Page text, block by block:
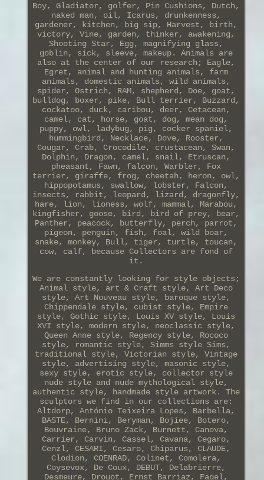
Boy, Gladiator, golfer, Pin Cushions, Dutch,
naked man, oil, Icarus, drunkenness,
gardener, kitchen, big sip, Harvest, birth,
victory, Vine, garden, thinker, awakening,
Shooting Star, Egg, magnifying glass,
goblin, sick, sleeve, makeup. Animals are
also at the center of our research; Eagle,
Egret, animal and hunting animals, farm
animals, domestic animals, wild animals,
spider, Ostrich, RAM, shepherd, Doe, goat,
bulldog, boxer, pike, Bull terrier, Buzzard,
cockatoo, duck, caribou, deer, Cetacean,
camel, cat, horse, goat, dog, mean dog,
puppy, owl, ladybug, pig, cocker spaniel,
hummingbird, Necklace, Dove, Rooster,
Cougar, Crab, Crocodile, crustacean, Swan,
Dolphin, Dragon, camel, snail, Etruscan,
pheasant, Fawn, falcon, Warbler, Fox
terrier, giraffe, frog, cheetah, heron, owl,
hippopotamus, swallow, lobster, Falcon,
insects, rabbit, leopard, lizard, dragonfly,
hare, lion, lioness, wolf, mammal, Marabou,
kingfisher, goose, bird, bird of prey, bear,
Panther, peacock, butterfly, perch, parrot,
pigeon, penguin, fish, foal, wild boar,
snake, monkey, Bull, tiger, turtle, toucan,
cow, calf, because Collectors are fond of
it.
We are constantly looking for style objects;
Animal style, art & Craft style, Art Deco
style, Art Nouveau style, baroque style,
Chippendale style, cubist style, Empire
style, Gothic style, Louis XV style, Louis
XVI style, modern style, neoclassic style,
Queen Anne style, Regency style, Rococo
style, romantic style, Simms style Sims,
traditional style, Victorian style, Vintage
style, advertising style, masonic style,
sexy style, erotic style, collector style
nude style and nude mythological style,
authentic style, handmade style artwork. The
sculptors we find in our collections are:
Altdorp, António Teixeira Lopes, Barbella,
BASTE, Bernini, Beryman, Bojiee, Botero,
Bouvraine, Bruno Zack, Burnett, Canova,
Carrier, Carvin, Cassel, Cavana, Cegaro,
Cenzl, CESARI, Cesaro, Chiparus, CLAUDE,
Clodion, COENRAD, Colinet, Comolera,
Coysevox, De Coux, DEBUT, Delabrierre,
Desmeure, Drouot, Ernst Barriaz, Fagel,